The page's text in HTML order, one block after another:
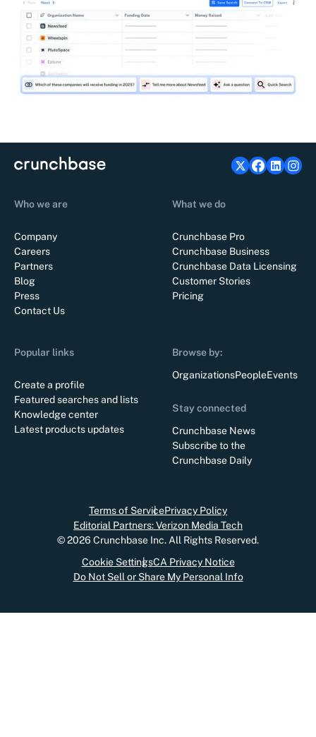
Who we are
Company
Careers
Partners
Blog
Press
Contact Us
What we do
Crunchbase Pro
Crunchbase Business
Crunchbase Data Licensing
Customer Stories
Pricing
Popular links
Create a profile
Featured searches and lists
Knowledge center
Latest products updates
Browse by:
OrganizationsPeopleEvents
Stay connected
Crunchbase News
Subscribe to the
Crunchbase Daily
Terms of ServicePrivacy Policy
Editorial Partners: Verizon Media Tech
©2026 Crunchbase Inc. All Rights Reserved.
Cookie SettingsCA Privacy Notice
Do Not Sell or Share My Personal Info